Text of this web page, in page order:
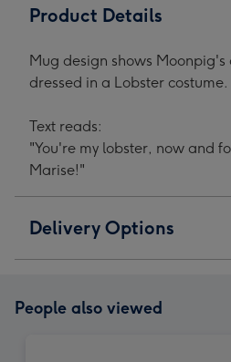
Product Details
Mug design shows Moonpig's
dressed in a Lobster costume.
Text reads:
"You're my lobster, now and
Marise!"
Delivery Options
People also viewed